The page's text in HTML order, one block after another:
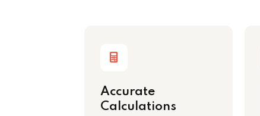
Accurate
Calculations